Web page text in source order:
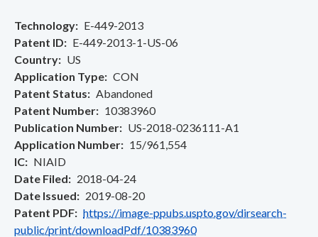
Technology
E-449-2013
Patent ID
E-449-2013-1-US-06
Country
US
Application Type
CON
Patent Status
Abandoned
Patent Number
10383960
Publication Number
US-2018-0236111-A1
Application Number
15/961,554
IC
NIAID
Date Filed
2018-04-24
Date Issued
2019-08-20
Patent PDF
https://image-ppubs.uspto.gov/dirsearch-
public/print/downloadPdf/10383960